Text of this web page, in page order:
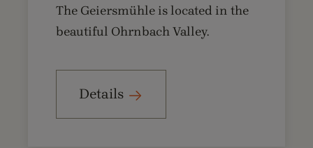
The Geiersmühle is located in the
beautiful Ohrnbach Valley.
Details